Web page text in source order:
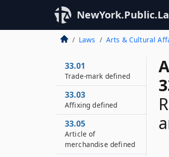
Laws Arts & Cultural
33.01
Trade-mark defined
33.03
Affixing defined
33.05
Article of
merchandise defined